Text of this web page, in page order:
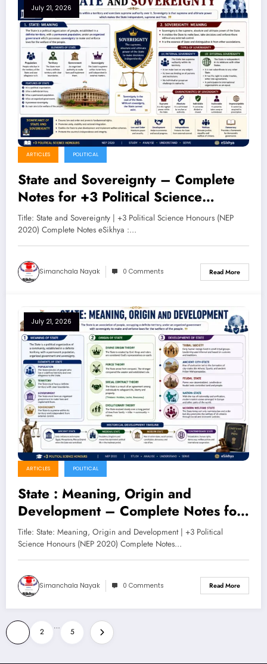
July 21, 2026
ARTICLES POLITICAL
State and Sovereignty – Complete
Notes for +3 Political Science
Honours (NEP 2020)
Title: State and Sovereignty | +3 Political Science Honours (NEP
2020) Complete Notes eSikhya :…
Simanchala Nayak 0 Comments Read More
July 21, 2026
ARTICLES POLITICAL
State : Meaning, Origin and
Development – Complete Notes for
+3 Political Science Honours (NEP
2020)
Title: State: Meaning, Origin and Development | +3 Political
Science Honours (NEP 2020) Complete Notes…
Simanchala Nayak 0 Comments Read More
Posts
pagination
2
…
5